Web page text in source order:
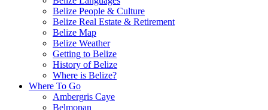
Belize People & Culture
Belize Real Estate & Retirement
Belize Map
Belize Weather
Getting to Belize
History of Belize
Where is Belize?
Where To Go
Ambergris Caye
Belmopan